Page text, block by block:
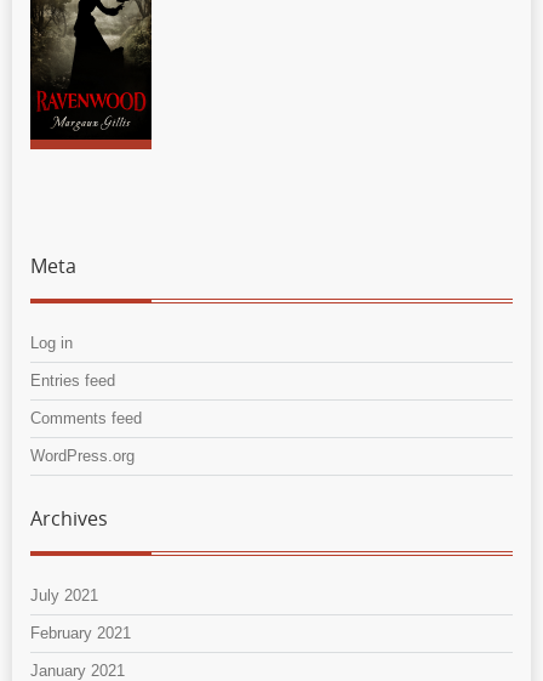
Meta
Log in
Entries feed
Comments feed
WordPress.org
Archives
July 2021
February 2021
January 2021